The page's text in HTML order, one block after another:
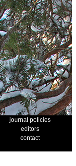
journal policies
editors
contact